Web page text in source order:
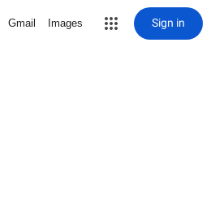
Gmail Images Sign in